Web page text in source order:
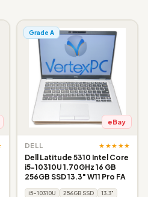
Grade A
eBay
DELL ★★★★★
Dell Latitude 5310 Intel Core
i5-10310U 1.70GHz 16 GB
256GB SSD 13.3" W11 Pro FA
i5-10310U 256GB SSD
13.3"